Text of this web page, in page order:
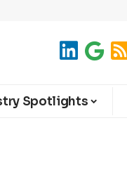
Spotlights